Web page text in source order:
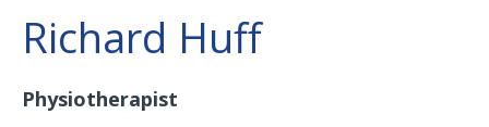
Richard Huff
Physiotherapist